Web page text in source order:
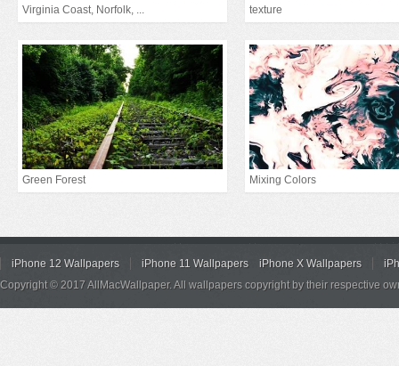
Virginia Coast, Norfolk, ... texture
Green Forest Mixing Colors
iPhone 12 Wallpapers iPhone 11 Wallpapers iPhone X Wallpapers
Copyright © 2017 AllMacWallpaper. All wallpapers copyright by their respective